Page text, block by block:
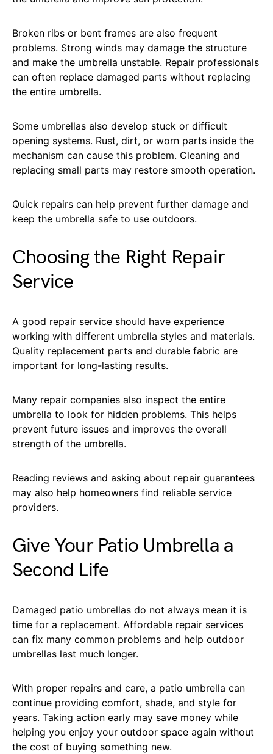
Broken ribs or bent frames are also frequent
problems. Strong winds may damage the structure
and make the umbrella unstable. Repair professionals
can often replace damaged parts without replacing
the entire umbrella.
Some umbrellas also develop stuck or difficult
opening systems. Rust, dirt, or worn parts inside the
mechanism can cause this problem. Cleaning and
replacing small parts may restore smooth operation.
Quick repairs can help prevent further damage and
keep the umbrella safe to use outdoors.
Choosing the Right Repair
Service
A good repair service should have experience
working with different umbrella styles and materials.
Quality replacement parts and durable fabric are
important for long-lasting results.
Many repair companies also inspect the entire
umbrella to look for hidden problems. This helps
prevent future issues and improves the overall
strength of the umbrella.
Reading reviews and asking about repair guarantees
may also help homeowners find reliable service
providers.
Give Your Patio Umbrella a
Second Life
Damaged patio umbrellas do not always mean it is
time for a replacement. Affordable repair services
can fix many common problems and help outdoor
umbrellas last much longer.
With proper repairs and care, a patio umbrella can
continue providing comfort, shade, and style for
years. Taking action early may save money while
helping you enjoy your outdoor space again without
the cost of buying something new.